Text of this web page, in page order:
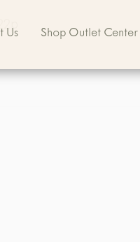
Us Shop Outlet Center